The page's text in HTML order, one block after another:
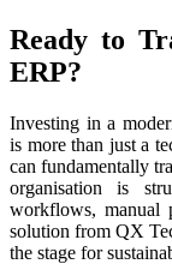
Ready to
ERP?
Investing in a
is more than just a
can fundamentally
organisation is
workflows, manual
solution from QX
the stage for